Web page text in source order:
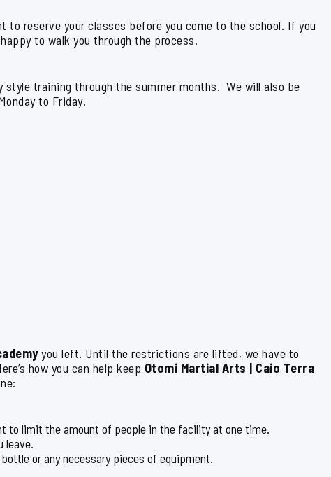
reserve your classes before you come to the school. If you
to walk you through the process.
training through the summer months. We will also be
to Friday.
you left. Until the restrictions are lifted, we have to
how you can help keep Otomi Martial Arts | Caio Terra
to limit the amount of people in the facility at one time.
leave.
or any necessary pieces of equipment.